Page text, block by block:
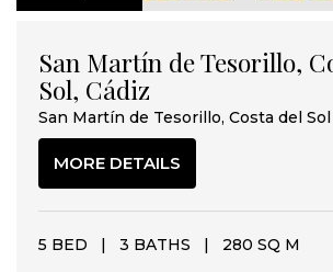
San Martín de Tesorillo,
Sol, Cádiz
San Martín de Tesorillo, Costa del Sol
MORE DETAILS
5 BED | 3 BATHS | 280 SQ M